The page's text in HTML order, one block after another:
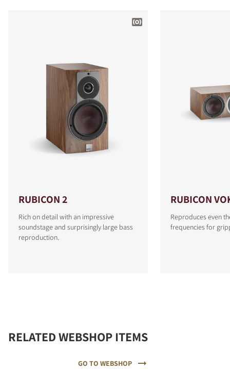
RUBICON 2
Rich on detail with an impressive
soundstage and surprisingly large bass
reproduction.
RUBICON
Reproduces even
frequencies for
RELATED WEBSHOP ITEMS
GO TO WEBSHOP